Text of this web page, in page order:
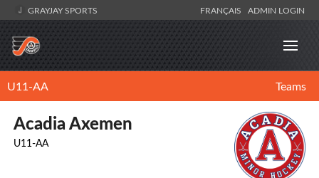
GRAYJAY SPORTS FRANÇAIS ADMIN LOGIN
U11-AA Teams
Acadia Axemen
U11-AA